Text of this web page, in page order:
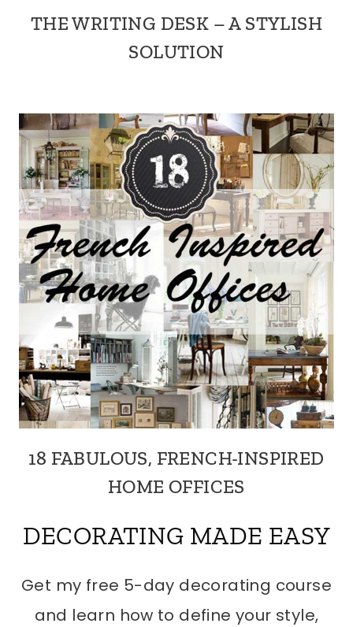
THE WRITING DESK – A STYLISH
SOLUTION
18 FABULOUS, FRENCH-INSPIRED
HOME OFFICES
DECORATING MADE EASY
Get my free 5-day decorating course
and learn how to define your style,